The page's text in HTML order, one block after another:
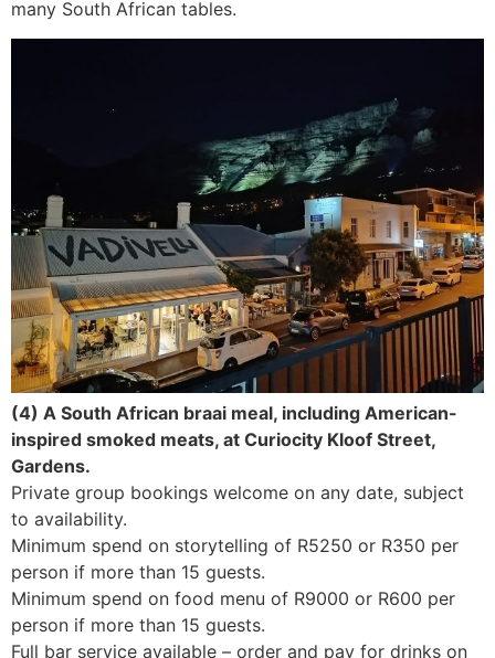
many South African tables.
(4) A South African braai meal, including American-
inspired smoked meats, at Curiocity Kloof Street,
Gardens.
Private group bookings welcome on any date, subject
to availability.
Minimum spend on storytelling of R5250 or R350 per
person if more than 15 guests.
Minimum spend on food menu of R9000 or R600 per
person if more than 15 guests.
Full bar service available – order and pay for drinks on